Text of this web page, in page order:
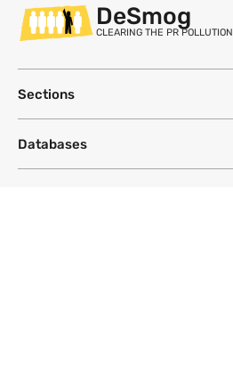
DeSmog
CLEARING THE PR POLLUTION
Sections
Databases